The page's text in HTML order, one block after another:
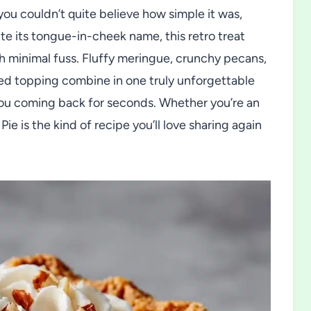
couldn’t quite believe how simple it was,
its tongue-in-cheek name, this retro treat
fuss. Fluffy meringue, crunchy pecans,
topping combine in one truly unforgettable
coming back for seconds. Whether you’re an
is the kind of recipe you’ll love sharing again